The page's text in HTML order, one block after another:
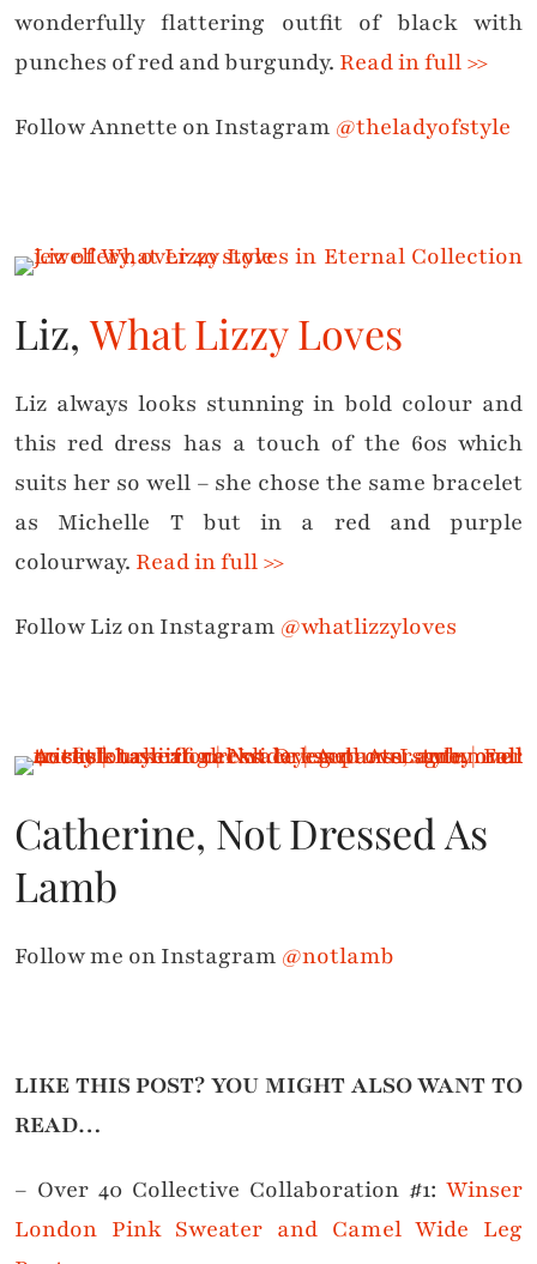
wonderfully flattering outfit of black with
punches of red and burgundy. Read in full >>
Follow Annette on Instagram @theladyofstyle
Liz,What Lizzy Loves
Liz always looks stunning in bold colour and
this red dress has a touch of the 60s which
suits her so well – she chose the same bracelet
as Michelle T but in a red and purple
colourway. Read in full >>
Follow Liz on Instagram @whatlizzyloves
Catherine, Not Dressed As
Lamb
Follow me on Instagram @notlamb
LIKE THIS POST? YOU MIGHT ALSO WANT TO
READ…
– Over 40 Collective Collaboration #1: Winser
London Pink Sweater and Camel Wide Leg